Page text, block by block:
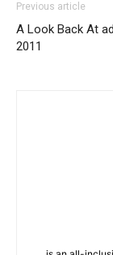
Previous article
A Look Back At
2011